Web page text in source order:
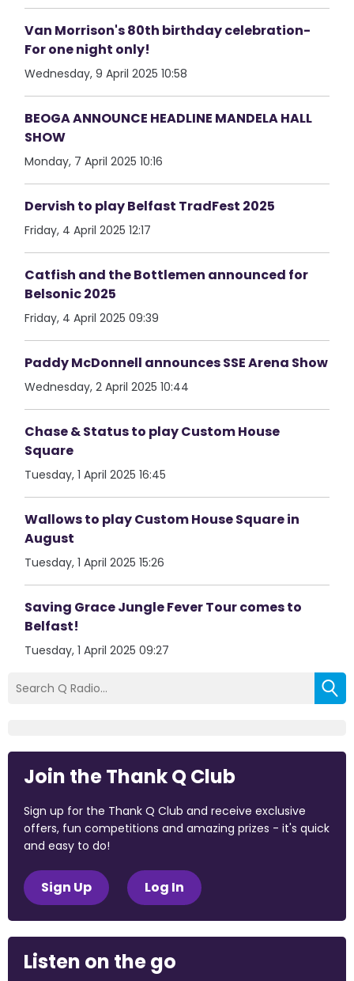
Van Morrison's 80th birthday celebration-
For one night only!
Wednesday, 9 April 2025 10:58
BEOGA ANNOUNCE HEADLINE MANDELA HALL
SHOW
Monday, 7 April 2025 10:16
Dervish to play Belfast TradFest 2025
Friday, 4 April 2025 12:17
Catfish and the Bottlemen announced for
Belsonic 2025
Friday, 4 April 2025 09:39
Paddy McDonnell announces SSE Arena Show
Wednesday, 2 April 2025 10:44
Chase & Status to play Custom House
Square
Tuesday, 1 April 2025 16:45
Wallows to play Custom House Square in
August
Tuesday, 1 April 2025 15:26
Saving Grace Jungle Fever Tour comes to
Belfast!
Tuesday, 1 April 2025 09:27
Join the Thank Q Club
Sign up for the Thank Q Club and receive exclusive
offers, fun competitions and amazing prizes - it's quick
and easy to do!
Sign Up Log In
Listen on the go